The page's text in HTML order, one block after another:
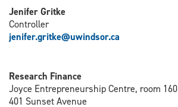
Jenifer Gritke
Controller
jenifer.gritke@uwindsor.ca
Research Finance
Joyce Entrepreneurship Centre, room 160
401 Sunset Avenue